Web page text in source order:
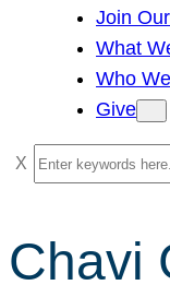
Join
What
Who
Give
S
e
r
c
Chavi